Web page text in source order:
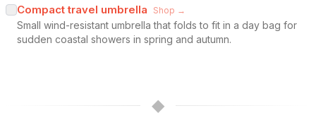
Compact travel umbrella Shop →
Small wind-resistant umbrella that folds to fit in a day bag for
sudden coastal showers in spring and autumn.
◆